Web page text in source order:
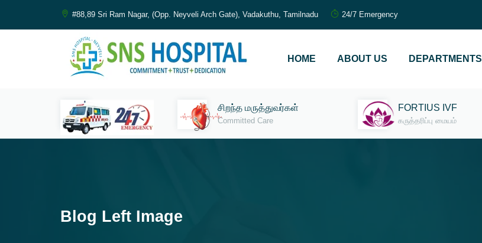
#88,89 Sri Ram Nagar, (Opp. Neyveli Arch Gate), Vadakuthu, Tamilnadu 24/7 Emergency
HOME ABOUT US DEPARTMENTS
சிறந்த மருத்துவர்கள்
Committed Care
FORTIUS IVF
கருத்தரிப்பு மையம்
Blog Left Image